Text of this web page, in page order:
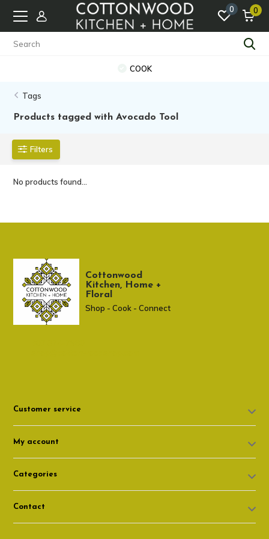
0 0
COOK
Tags
Products tagged with Avocado Tool
Filters
No products found...
Cottonwood
Kitchen, Home +
Floral
Shop - Cook - Connect
Customer service
My account
Categories
Contact